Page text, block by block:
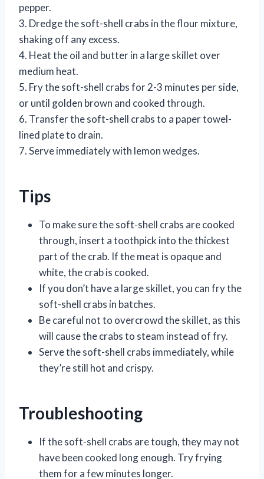
pepper.
3. Dredge the soft-shell crabs in the flour mixture,
shaking off any excess.
4. Heat the oil and butter in a large skillet over
medium heat.
5. Fry the soft-shell crabs for 2-3 minutes per side,
or until golden brown and cooked through.
6. Transfer the soft-shell crabs to a paper towel-
lined plate to drain.
7. Serve immediately with lemon wedges.
Tips
To make sure the soft-shell crabs are cooked
through, insert a toothpick into the thickest
part of the crab. If the meat is opaque and
white, the crab is cooked.
If you don’t have a large skillet, you can fry the
soft-shell crabs in batches.
Be careful not to overcrowd the skillet, as this
will cause the crabs to steam instead of fry.
Serve the soft-shell crabs immediately, while
they’re still hot and crispy.
Troubleshooting
If the soft-shell crabs are tough, they may not
have been cooked long enough. Try frying
them for a few minutes longer.